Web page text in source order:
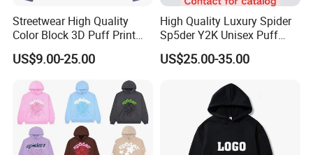
Streetwear High Quality
Color Block 3D Puff Print
Men's Hoodie
US$9.00-25.00
High Quality Luxury Spider
Sp5der Y2K Unisex Puff
Printed 100% Cotton
Oversize Heavyweight
Streetwear Crop Pullover
Hoodie for Men Women
US$25.00-35.00